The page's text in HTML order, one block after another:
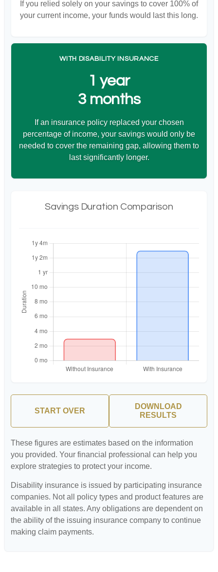
If you relied solely on your savings to cover 100% of
your current income, your funds would last this long.
WITH DISABILITY INSURANCE
1 year
3 months
If an insurance policy replaced your chosen
percentage of income, your savings would only be
needed to cover the remaining gap, allowing them to
last significantly longer.
Savings Duration Comparison
START OVER
DOWNLOAD
RESULTS
These figures are estimates based on the information
you provided. Your financial professional can help you
explore strategies to protect your income.
Disability insurance is issued by participating insurance
companies. Not all policy types and product features are
available in all states. Any obligations are dependent on
the ability of the issuing insurance company to continue
making claim payments.